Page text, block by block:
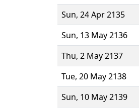
Sun, 24 Apr 2135
Sun, 13 May 2136
Thu, 2 May 2137
Tue, 20 May 2138
Sun, 10 May 2139